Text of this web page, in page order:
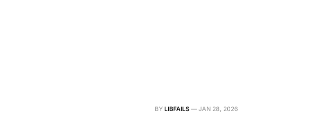
BY LIBFAILS — JAN 28, 2026